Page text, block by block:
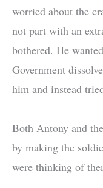
worried about the
not part with an
bothered. He
Government
him and instead
Both Antony and
by making the
were thinking of